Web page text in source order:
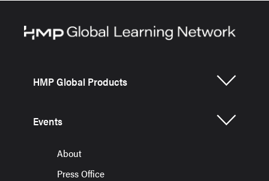
HMP Global Products
Events
About
Press Office